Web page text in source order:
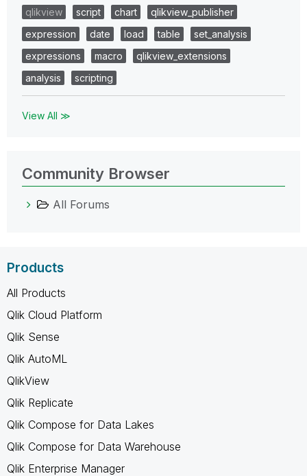
qlikview
script chart
qlikview_publisher
expression
date load table
set_analysis
expressions
macro
qlikview_extensions
analysis
scripting
View All ≫
Community Browser
All Forums
Products
All Products
Qlik Cloud Platform
Qlik Sense
Qlik AutoML
QlikView
Qlik Replicate
Qlik Compose for Data Lakes
Qlik Compose for Data Warehouse
Qlik Enterprise Manager